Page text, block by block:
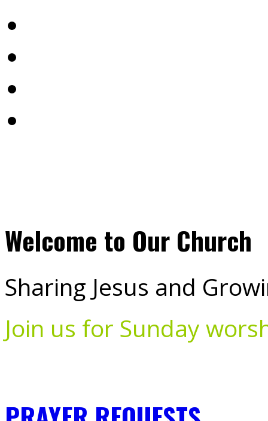
Welcome to Our Church
Sharing Jesus and
Join us for Sunday